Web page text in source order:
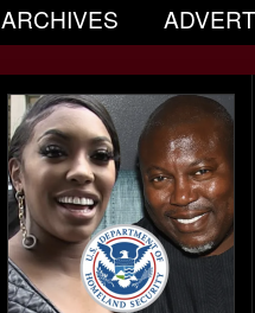
ARCHIVES